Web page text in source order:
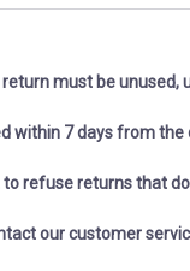
must be unused,
within 7 days from the
to refuse returns that
our customer